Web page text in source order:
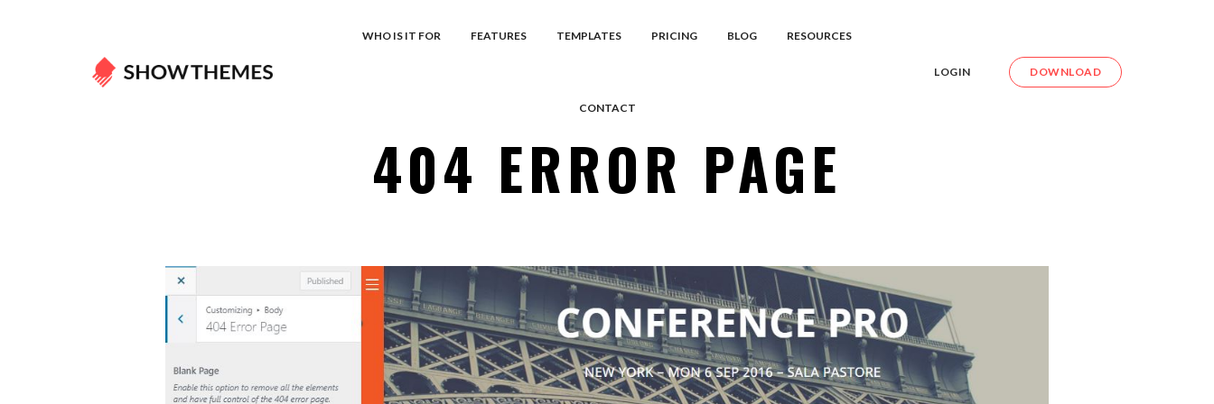
WHO IS IT FOR FEATURES TEMPLATES PRICING BLOG RESOURCES
CONTACT
LOGIN DOWNLOAD
404 ERROR PAGE